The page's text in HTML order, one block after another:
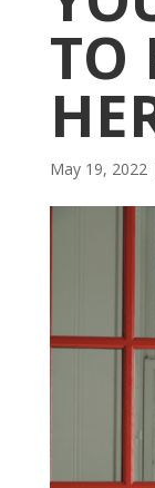
TO
May 19, 2022